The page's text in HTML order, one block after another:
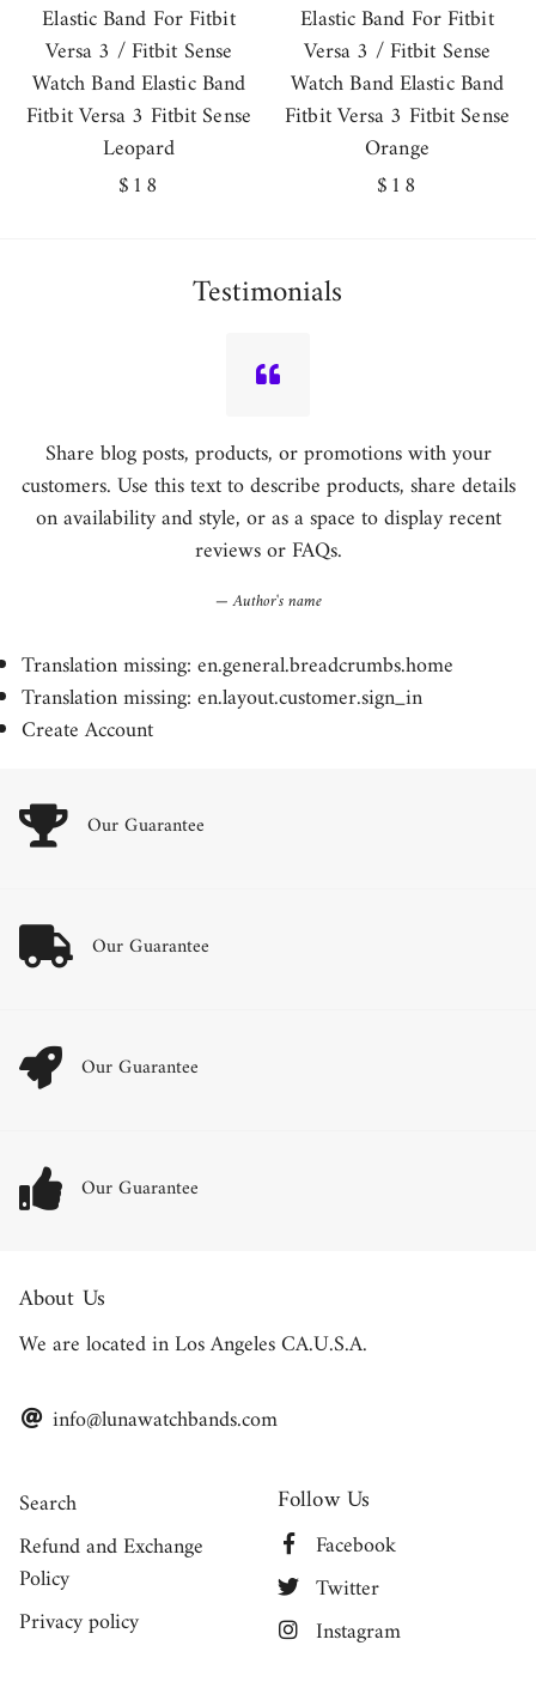
Elastic Band For Fitbit
Versa 3 / Fitbit Sense
Watch Band Elastic Band
Fitbit Versa 3 Fitbit Sense
Leopard
Regular
$18
Elastic Band For Fitbit
Versa 3 / Fitbit Sense
Watch Band Elastic Band
Fitbit Versa 3 Fitbit Sense
Orange
Regular
$18
Testimonials
Share blog posts, products, or promotions with your
customers. Use this text to describe products, share details
on availability and style, or as a space to display recent
reviews or FAQs.
Author's name
Translation missing: en.general.breadcrumbs.home
Translation missing: en.layout.customer.sign_in
Create Account
Our Guarantee
Our Guarantee
Our Guarantee
Our Guarantee
About Us
We are located in Los Angeles CA.U.S.A.
info@lunawatchbands.com
Search
Refund and Exchange
Policy
Privacy policy
Follow Us
Facebook
Twitter
Instagram